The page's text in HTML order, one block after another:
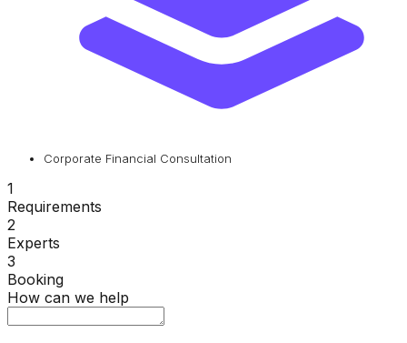
Corporate Financial Consultation
1
Requirements
2
Experts
3
Booking
How can we help